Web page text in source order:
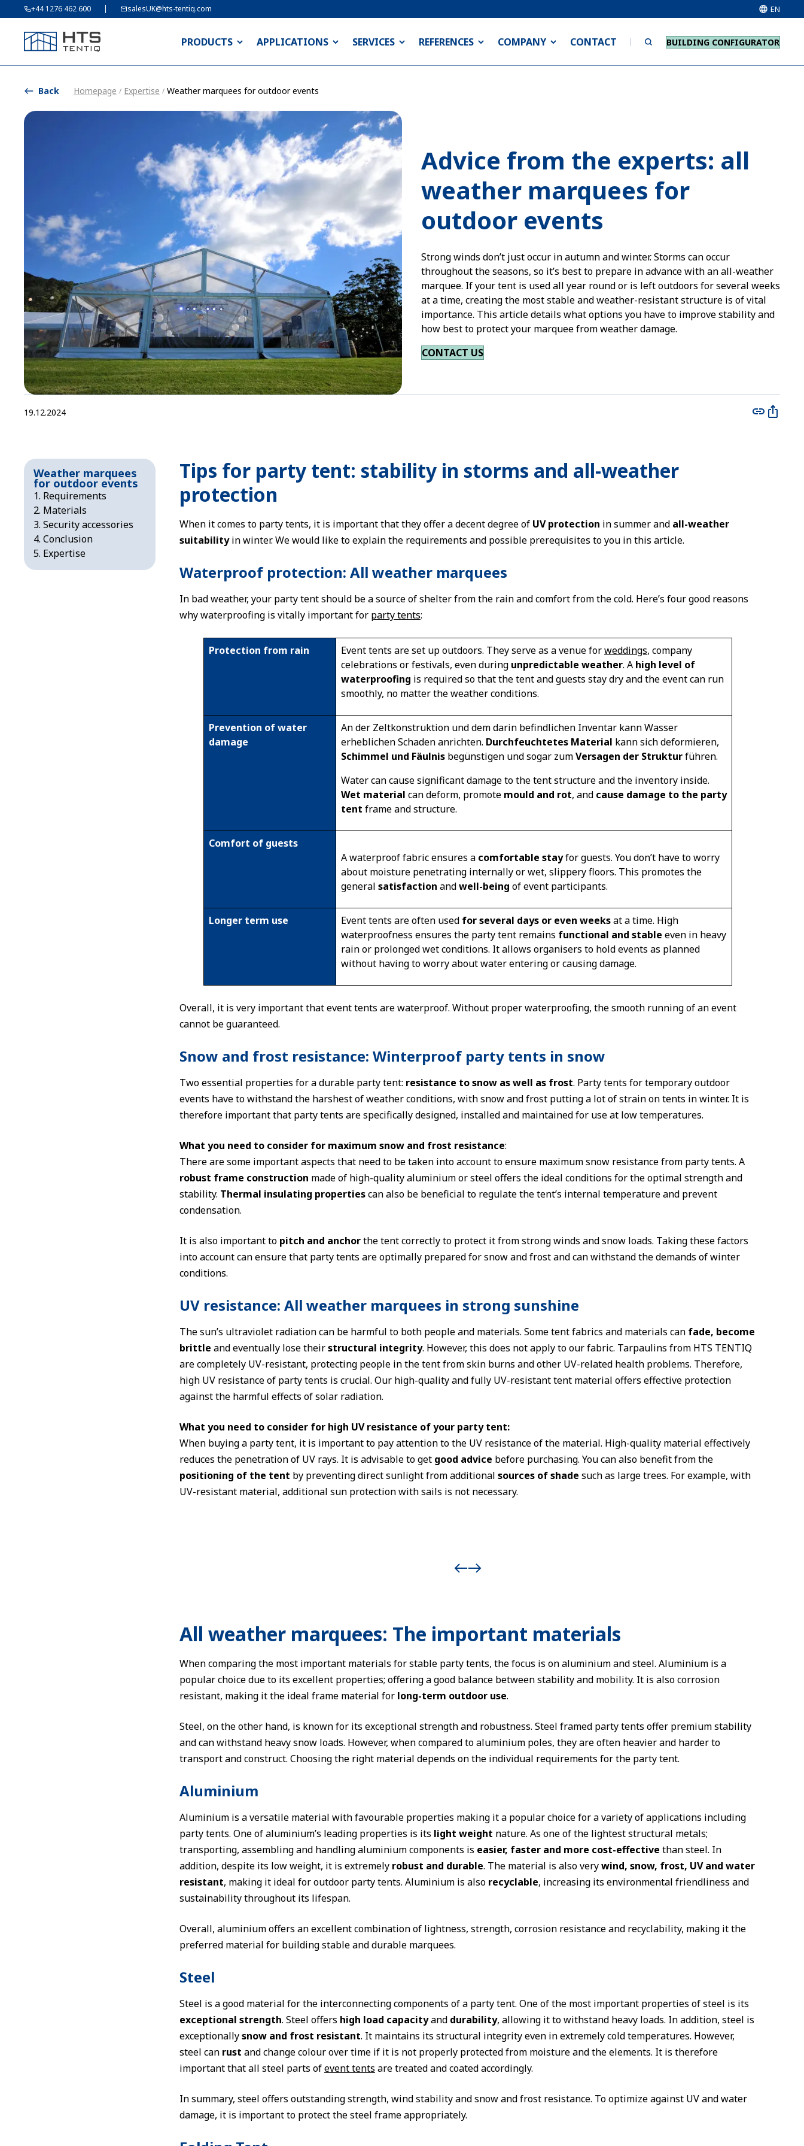
+44 1276 462 600 salesUK@hts-tentiq.com EN
PRODUCTS APPLICATIONS SERVICES REFERENCES COMPANY CONTACT BUILDING CONFIGURATOR
Back Homepage / Expertise / Weather marquees for outdoor events
Advice from the experts: all
weather marquees for
outdoor events
Strong winds don’t just occur in autumn and winter. Storms can occur
throughout the seasons, so it’s best to prepare in advance with an all-weather
marquee. If your tent is used all year round or is left outdoors for several weeks
at a time, creating the most stable and weather-resistant structure is of vital
importance. This article details what options you have to improve stability and
how best to protect your marquee from weather damage.
CONTACT US
19.12.2024
Weather marquees
for outdoor events
Requirements
Materials
Security accessories
Conclusion
Expertise
Tips for party tent: stability in storms and all-weather
protection
When it comes to party tents, it is important that they offer a decent degree of UV protection in summer and all-weather
suitabilityin winter. We would like to explain the requirements and possible prerequisites to you in this article.
Waterproof protection: All weather marquees
In bad weather, your party tent should be a source of shelter from the rain and comfort from the cold. Here’s four good reasons
why waterproofing is vitally important for party tents:
Protection from rain Event tents are set up outdoors. They serve as a venue forweddings, company
celebrations or festivals, even during unpredictable weather. A high level of
waterproofing is required so that the tent and guests stay dry and the event can run
smoothly, no matter the weather conditions.
Prevention of water
damage
An der Zeltkonstruktion und dem darin befindlichen Inventar kann Wasser
erheblichen Schaden anrichten. Durchfeuchtetes Material kann sich deformieren,
Schimmel und Fäulnis begünstigen und sogar zumVersagen der Strukturführen.
Water can cause significant damage to the tent structure and the inventory inside.
Wet material can deform, promote mould and rot, and cause damage to the party
tent frame and structure.
Comfort of guests
A waterproof fabric ensures a comfortable stayfor guests. You don’t have to worry
about moisture penetrating internally or wet, slippery floors. This promotes the
general satisfaction andwell-being of event participants.
Longer term use Event tents are often used for several days or even weeksat a time. High
waterproofness ensures the party tent remains functional and stable even in heavy
rain or prolonged wet conditions. It allows organisers to hold events as planned
without having to worry about water entering or causing damage.
Overall, it is very important that event tents are waterproof. Without proper waterproofing, the smooth running of an event
cannot be guaranteed.
Snow and frost resistance: Winterproof party tents in snow
Two essential properties for a durable party tent: resistance to snow as well as frost. Party tents for temporary outdoor
events have to withstand the harshest of weather conditions, with snow and frost putting a lot of strain on tents in winter. It is
therefore important that party tents are specifically designed, installed and maintained for use at low temperatures.
What you need to consider for maximum snow and frost resistance:
There are some important aspects that need to be taken into account to ensure maximum snow resistance from party tents. A
robust frame construction made of high-quality aluminium or steel offers the ideal conditions for the optimal strength and
stability. Thermal insulating propertiescan also be beneficial to regulate the tent’s internal temperature and prevent
condensation.
It is also important to pitch and anchorthe tent correctly to protect it from strong winds and snow loads. Taking these factors
into account can ensure that party tents are optimally prepared for snow and frost and can withstand the demands of winter
conditions.
UV resistance: All weather marquees in strong sunshine
The sun’s ultraviolet radiation can be harmful to both people and materials. Some tent fabrics and materials can fade, become
brittle and eventually lose theirstructural integrity. However, this does not apply to our fabric. Tarpaulins from HTS TENTIQ
are completely UV-resistant, protecting people in the tent from skin burns and other UV-related health problems. Therefore,
high UV resistance of party tents is crucial. Our high-quality and fully UV-resistant tent material offers effective protection
against the harmful effects of solar radiation.
What you need to consider for high UV resistance of your party tent:
When buying a party tent, it is important to pay attention to the UV resistance of the material. High-quality material effectively
reduces the penetration of UV rays. It is advisable to get good advice before purchasing. You can also benefit from the
positioning of the tent by preventing direct sunlight from additional sources of shade such as large trees. For example, with
UV-resistant material, additional sun protection with sails is not necessary.
All weather marquees: The important materials
When comparing the most important materials for stable party tents, the focus is on aluminium and steel. Aluminium is a
popular choice due to its excellent properties; offering a good balance between stability and mobility. It is also corrosion
resistant, making it the ideal frame material for long-term outdoor use.
Steel, on the other hand, is known for its exceptional strength and robustness. Steel framed party tents offer premium stability
and can withstand heavy snow loads. However, when compared to aluminium poles, they are often heavier and harder to
transport and construct. Choosing the right material depends on the individual requirements for the party tent.
Aluminium
Aluminium is a versatile material with favourable properties making it a popular choice for a variety of applications including
party tents. One of aluminium’s leading properties is its light weight nature. As one of the lightest structural metals;
transporting, assembling and handling aluminium components is easier, faster and more cost-effective than steel. In
addition, despite its low weight, it is extremely robust and durable. The material is also verywind, snow, frost, UV and water
resistant, making it ideal for outdoor party tents. Aluminium is also recyclable, increasing its environmental friendliness and
sustainability throughout its lifespan.
Overall, aluminium offers an excellent combination of lightness, strength, corrosion resistance and recyclability, making it the
preferred material for building stable and durable marquees.
Steel
Steel is a good material for the interconnecting components of a party tent. One of the most important properties of steel is its
exceptional strength. Steel offers high load capacityand durability, allowing it to withstand heavy loads. In addition, steel is
exceptionallysnow and frost resistant. It maintains its structural integrity even in extremely cold temperatures. However,
steel can rust and change colour over time if it is not properly protected from moisture and the elements. It is therefore
important that all steel parts ofevent tents are treated and coated accordingly.
In summary, steel offers outstanding strength, wind stability and snow and frost resistance. To optimize against UV ​and water
damage, it is important to protect the steel frame appropriately.